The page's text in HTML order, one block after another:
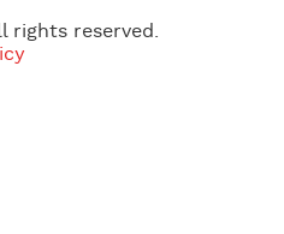
rights reserved.